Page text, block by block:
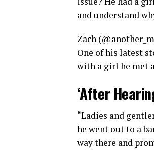
and understand
Zach
One of his latest
with a girl he met
‘After
“Ladies and
he went out to a
way there and